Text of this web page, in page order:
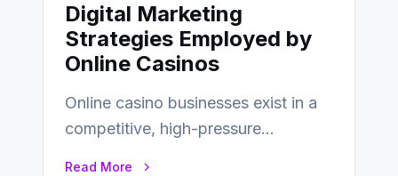
Digital Marketing
Strategies Employed by
Online Casinos
Online casino businesses exist in a
competitive, high-pressure
Read More